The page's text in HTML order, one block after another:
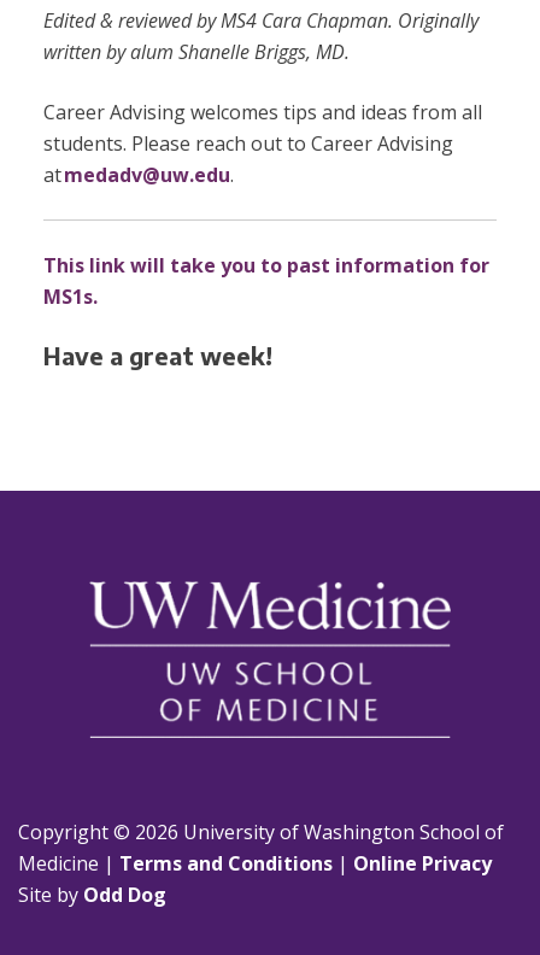
Edited & reviewed by MS4 Cara Chapman. Originally
written by alum Shanelle Briggs, MD.
Career Advising welcomes tips and ideas from all
students. Please reach out to Career Advising
atmedadv@uw.edu.
This link will take you to past information for
MS1s.
Have a great week!
Copyright © 2026 University of Washington School of
Medicine | Terms and Conditions | Online Privacy
Site by Odd Dog